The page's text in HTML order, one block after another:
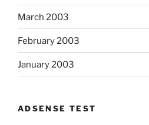
March 2003
February 2003
January 2003
ADSENSE TEST